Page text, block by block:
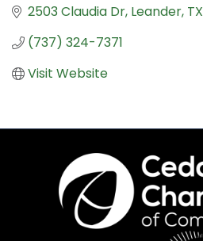
2503 Claudia Dr Leander TX
(737) 324-7371
Visit Website